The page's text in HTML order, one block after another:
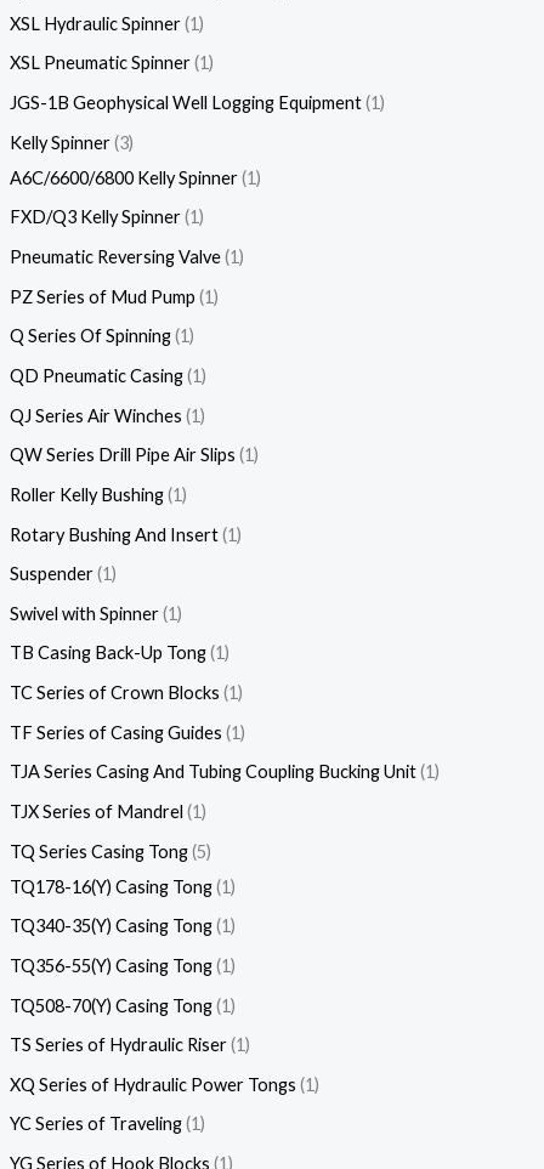
XSL Hydraulic Spinner 1
XSL Pneumatic Spinner 1
JGS-1B Geophysical Well Logging Equipment 1
Kelly Spinner 3
A6C/6600/6800 Kelly Spinner 1
FXD/Q3 Kelly Spinner 1
Pneumatic Reversing Valve 1
PZ Series of Mud Pump 1
Q Series Of Spinning 1
QD Pneumatic Casing 1
QJ Series Air Winches 1
QW Series Drill Pipe Air Slips 1
Roller Kelly Bushing 1
Rotary Bushing And Insert 1
Suspender 1
Swivel with Spinner 1
TB Casing Back-Up Tong 1
TC Series of Crown Blocks 1
TF Series of Casing Guides 1
TJA Series Casing And Tubing Coupling Bucking Unit 1
TJX Series of Mandrel 1
TQ Series Casing Tong 5
TQ178-16(Y) Casing Tong 1
TQ340-35(Y) Casing Tong 1
TQ356-55(Y) Casing Tong 1
TQ508-70(Y) Casing Tong 1
TS Series of Hydraulic Riser 1
XQ Series of Hydraulic Power Tongs 1
YC Series of Traveling 1
YG Series of Hook Blocks 1